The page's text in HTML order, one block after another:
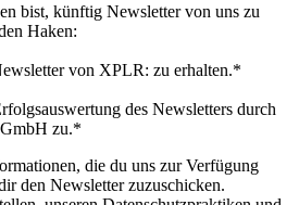
bist, künftig Newsletter von uns zu
Haken:
von XPLR: zu erhalten.*
des Newsletters durch
zu.*
die du uns zur Verfügung
den Newsletter zuzuschicken.